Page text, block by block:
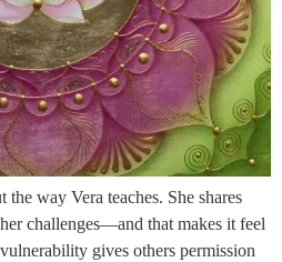
the way Vera teaches. She shares
challenges—and that makes it feel
gives others permission